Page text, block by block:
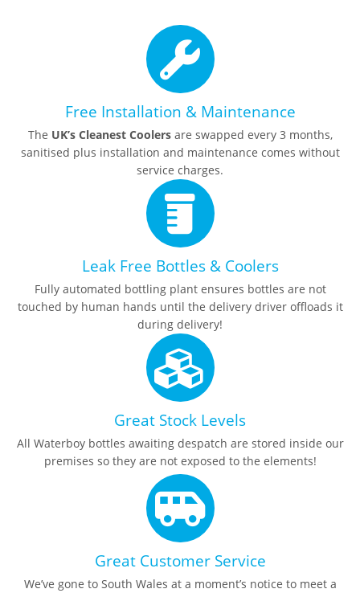
Free Installation & Maintenance
The UK’s Cleanest Coolersare swapped every 3 months,
sanitised plus installation and maintenance comes without
service charges.
Leak Free Bottles & Coolers
Fully automated bottling plant ensures bottles are not
touched by human hands until the delivery driver offloads it
during delivery!
Great Stock Levels
All Waterboy bottles awaiting despatch are stored inside our
premises so they are not exposed to the elements!
Great Customer Service
We’ve gone to South Wales at a moment’s notice to meet a